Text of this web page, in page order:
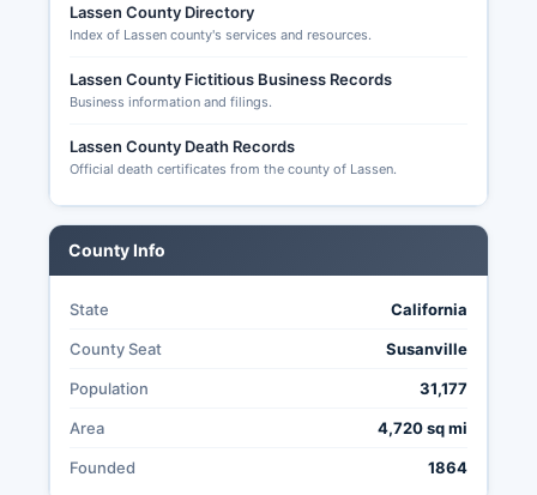
ballots by mail (postmarked by Election Day), at
County, or in person at the Elections Office or
any Vote Center if available.
In-person voting is available during early voting
periods and on Election Day. Transparency in
California Elections Code and the Public Records
Act; citizens may request copies of election
materials, observe ballot processing, and access
detailed results data following certification of
Lassen County Directory
Index of Lassen county's services and resources.
Lassen County Fictitious Business Records
Business information and filings.
Lassen County Death Records
Official death certificates from the county of Lassen.
County Info
State California
County Seat Susanville
Population 31,177
Area 4,720 sq mi
Founded 1864